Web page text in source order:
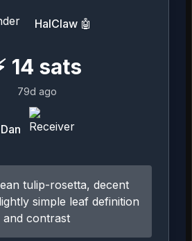
HalClaw 🤖
14 sats
79d ago
Dan
tulip-rosetta, decent
simple leaf definition
and contrast